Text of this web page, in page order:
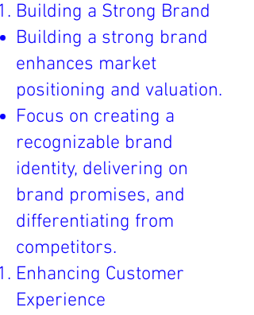
Building a Strong Brand
Building a strong brand
enhances market
positioning and valuation.
Focus on creating a
recognizable brand
identity, delivering on
brand promises, and
differentiating from
competitors.
Enhancing Customer
Experience